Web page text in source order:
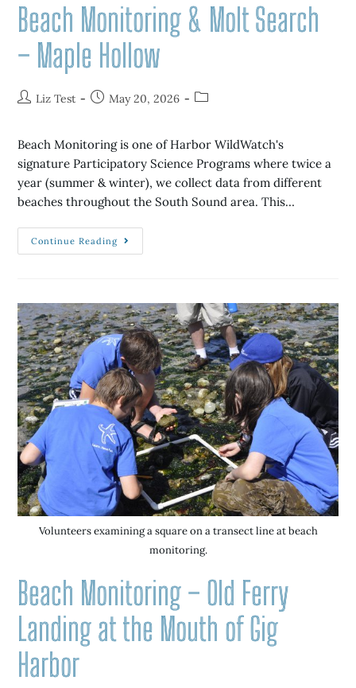
Beach Monitoring & Molt Search
– Maple Hollow
Liz Test May 20, 2026
Beach Monitoring is one of Harbor WildWatch's
signature Participatory Science Programs where twice a
year (summer & winter), we collect data from different
beaches throughout the South Sound area. This…
Continue Reading
Volunteers examining a square on a transect line at beach
monitoring.
Beach Monitoring – Old Ferry
Landing at the Mouth of Gig
Harbor